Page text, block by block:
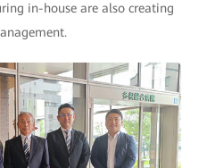
in-house are also creating